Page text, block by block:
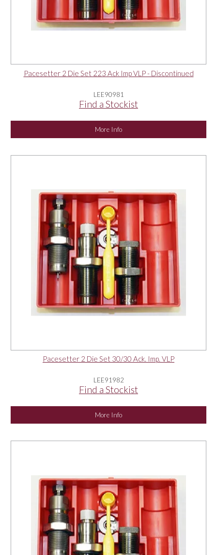
Pacesetter 2 Die Set 223 Ack Imp VLP - Discontinued
LEE90981
Find a Stockist
More Info
Pacesetter 2 Die Set 30/30 Ack. Imp. VLP
LEE91982
Find a Stockist
More Info